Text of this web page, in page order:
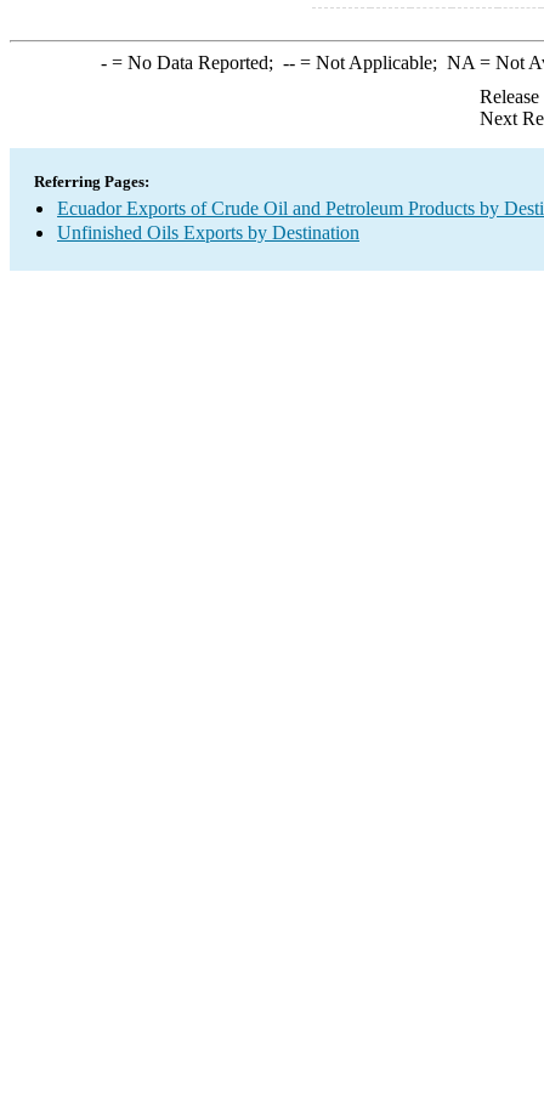
-= No Data Reported; --= Not Applicable; NA = Not
Next
Referring Pages:
Ecuador Exports of Crude Oil and Petroleum Products by
Unfinished Oils Exports by Destination